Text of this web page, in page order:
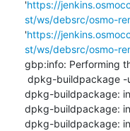
'https://
st/ws/debsrc/osmo-
'https://
st/ws/debsrc/osmo-
gbp:info: Performing
dpkg-buildpackage:
dpkg-buildpackage:
dpkg-buildpackage: